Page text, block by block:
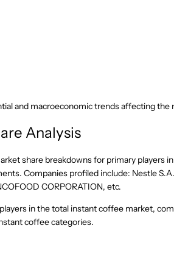
and macroeconomic trends affecting the
Analysis
share breakdowns for primary players
Companies profiled include: Nestle
CORPORATION, etc.
in the total instant coffee market,
coffee categories.